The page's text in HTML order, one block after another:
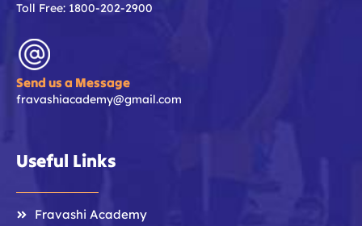
Toll Free: 1800-202-2900
Send us a Message
fravashiacademy@gmail.com
Useful Links
Fravashi Academy